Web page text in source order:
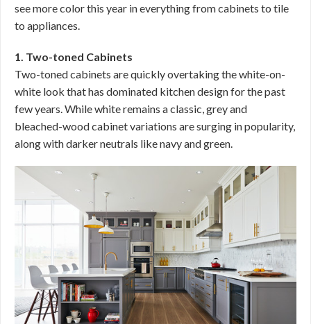
see more color this year in everything from cabinets to tile
to appliances.
1. Two-toned Cabinets
Two-toned cabinets are quickly overtaking the white-on-
white look that has dominated kitchen design for the past
few years. While white remains a classic, grey and
bleached-wood cabinet variations are surging in popularity,
along with darker neutrals like navy and green.